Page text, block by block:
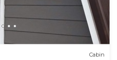
Cabin